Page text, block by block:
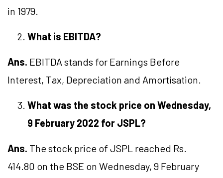
in 1979.
What is EBITDA?
Ans. EBITDA stands for Earnings Before
Interest, Tax, Depreciation and Amortisation.
What was the stock price on Wednesday,
9 February 2022 for JSPL?
Ans. The stock price of JSPL reached Rs.
414.80 on the BSE on Wednesday, 9 February